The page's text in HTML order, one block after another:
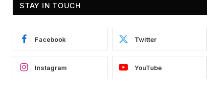
STAY IN TOUCH
Facebook Twitter
Instagram YouTube